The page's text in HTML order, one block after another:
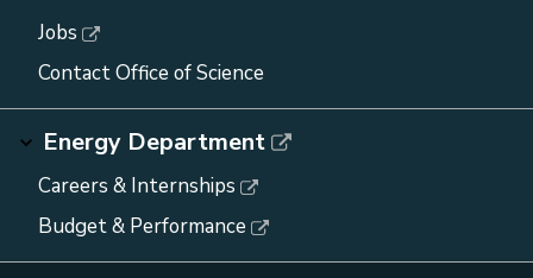
Jobs
Contact Office of Science
Energy Department
Careers & Internships
Budget & Performance